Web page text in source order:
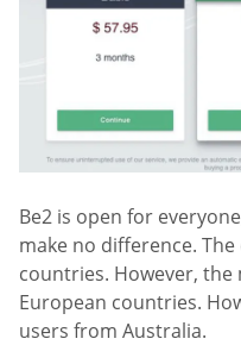
Be2 is open for
make no difference.
countries. However,
European countries.
users from Australia.